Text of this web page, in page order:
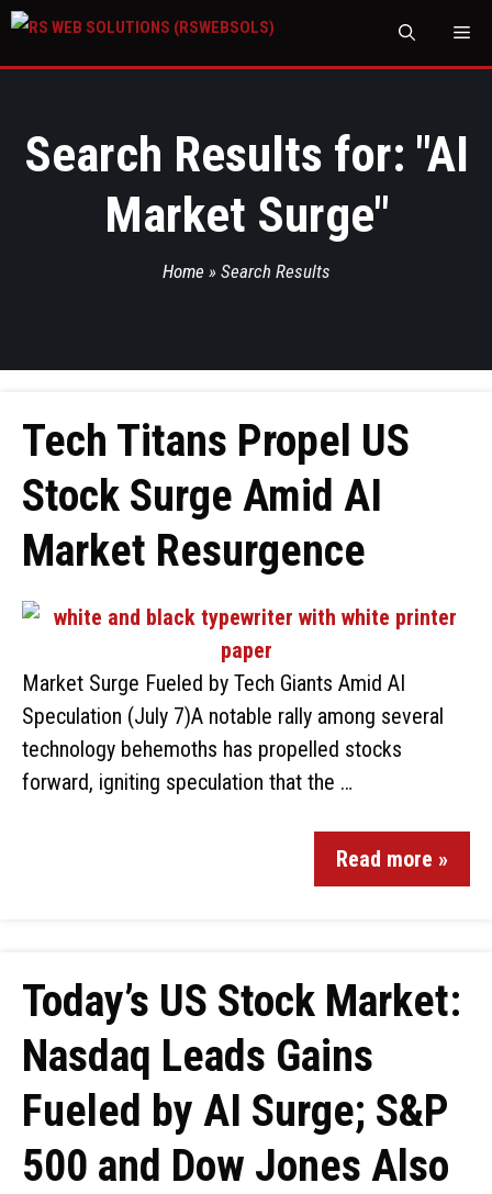
Search Results for: "AI
Market Surge"
Home » Search Results
Tech Titans Propel US
Stock Surge Amid AI
Market Resurgence
Market Surge Fueled by Tech Giants Amid AI
Speculation (July 7)A notable rally among several
technology behemoths has propelled stocks
forward, igniting speculation that the …
Read more »
Today’s US Stock Market:
Nasdaq Leads Gains
Fueled by AI Surge; S&P
500 and Dow Jones Also